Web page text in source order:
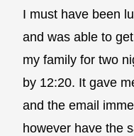
I must have been
and was able to
my family for two
by 12:20. It gave
and the email
however have the